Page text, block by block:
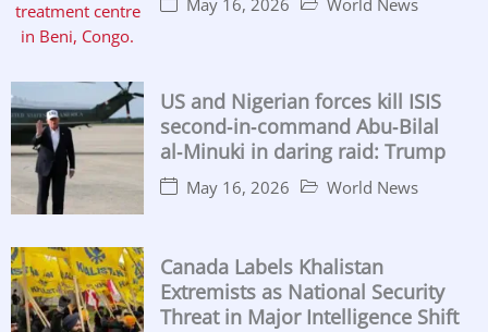
May 16, 2026 World News
US and Nigerian forces kill ISIS
second‑in‑command Abu‑Bilal
al‑Minuki in daring raid: Trump
May 16, 2026 World News
Canada Labels Khalistan
Extremists as National Security
Threat in Major Intelligence Shift